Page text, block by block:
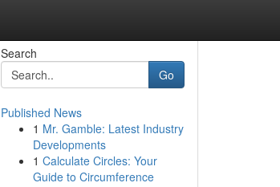
Search
Go
Published News
1 Mr. Gamble: Latest Industry
Developments
1 Calculate Circles: Your
Guide to Circumference